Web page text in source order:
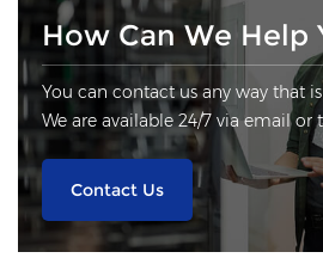
How Can We Help
You can contact us any way that
We are available 24/7 via email or
Contact Us